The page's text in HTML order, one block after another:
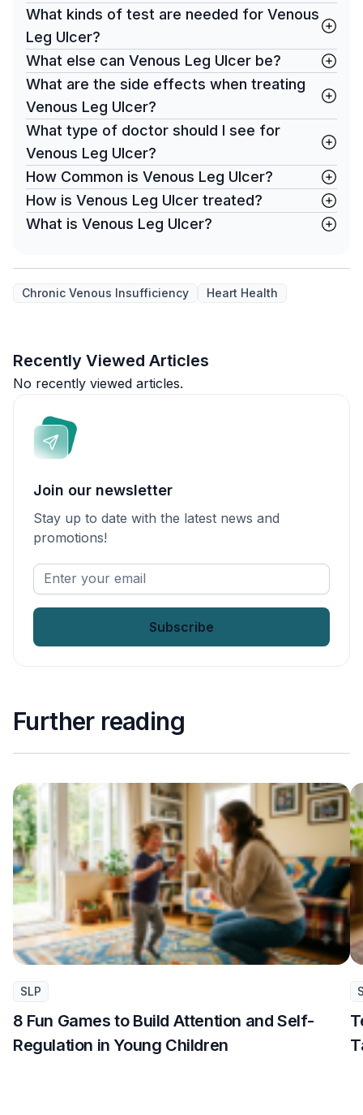
What kinds of test are needed for Venous
Leg Ulcer?
What else can Venous Leg Ulcer be?
What are the side effects when treating
Venous Leg Ulcer?
What type of doctor should I see for
Venous Leg Ulcer?
How Common is Venous Leg Ulcer?
How is Venous Leg Ulcer treated?
What is Venous Leg Ulcer?
Chronic Venous Insufficiency Heart Health
Recently Viewed Articles
No recently viewed articles.
Join our newsletter
Stay up to date with the latest news and
promotions!
Enter
your
Further reading
SLP
8 Fun Games to Build Attention and Self-
Regulation in Young Children